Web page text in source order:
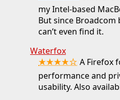
my Intel-based
But since
can’t even find it.
Waterfox
★★★★☆ A Firefox
performance and
usability. Also